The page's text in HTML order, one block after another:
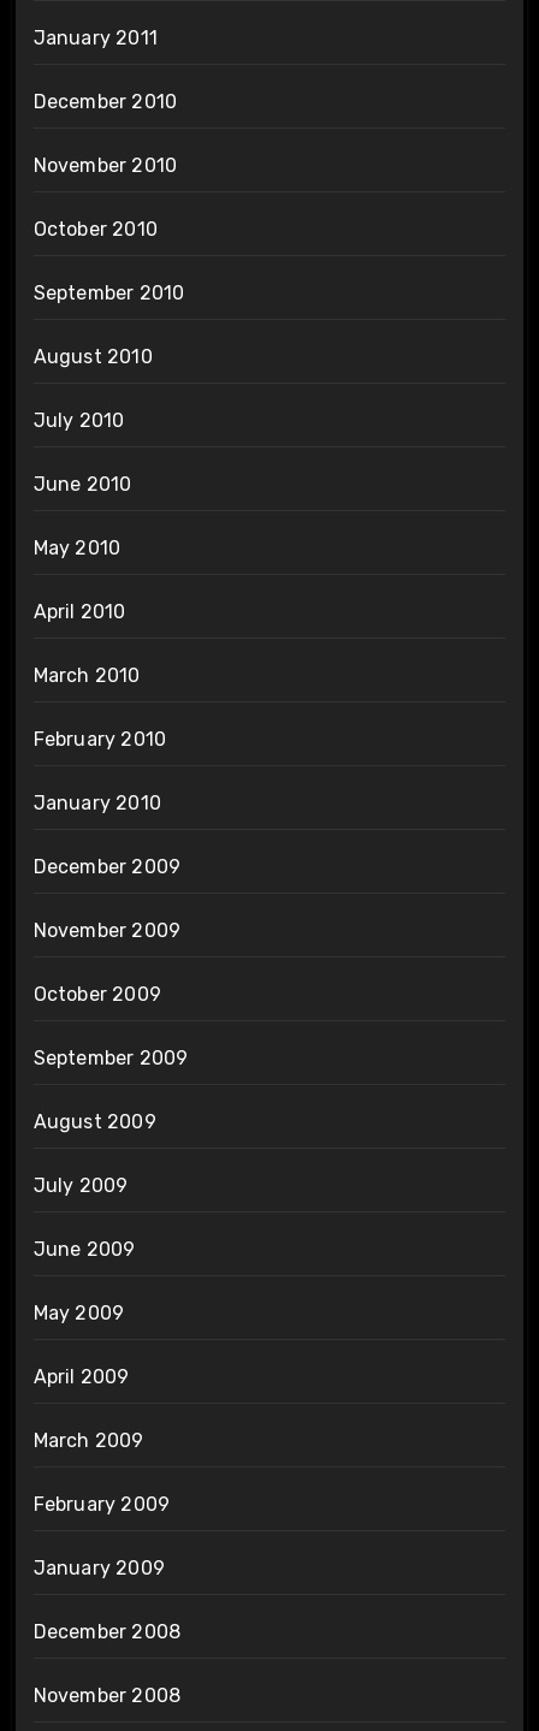
January 2011
December 2010
November 2010
October 2010
September 2010
August 2010
July 2010
June 2010
May 2010
April 2010
March 2010
February 2010
January 2010
December 2009
November 2009
October 2009
September 2009
August 2009
July 2009
June 2009
May 2009
April 2009
March 2009
February 2009
January 2009
December 2008
November 2008